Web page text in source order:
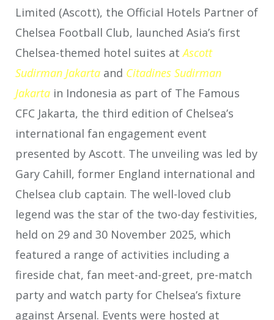
Limited (Ascott), the Official Hotels Partner of
Chelsea Football Club, launched Asia’s first
Chelsea-themed hotel suites atAscott
Sudirman Jakarta and Citadines Sudirman
Jakarta in Indonesia as part of The Famous
CFC Jakarta, the third edition of Chelsea’s
international fan engagement event
presented by Ascott. The unveiling was led by
Gary Cahill, former England international and
Chelsea club captain. The well-loved club
legend was the star of the two-day festivities,
held on 29 and 30 November 2025, which
featured a range of activities including a
fireside chat, fan meet-and-greet, pre-match
party and watch party for Chelsea’s fixture
against Arsenal. Events were hosted at